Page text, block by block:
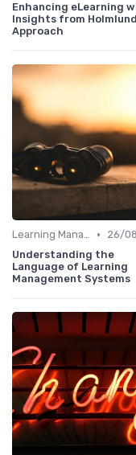
Enhancing eLearning
Insights from
Approach
Learning Management Systems •
26/
Understanding the
Language of Learning
Management Systems